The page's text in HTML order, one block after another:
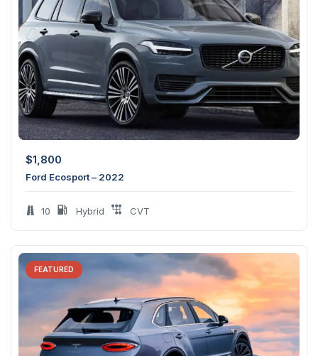
$1,800
Ford Ecosport – 2022
10 Hybrid CVT
FEATURED